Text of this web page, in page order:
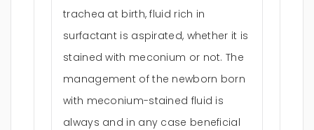
trachea at birth, fluid rich in
surfactant is aspirated, whether it is
stained with meconium or not. The
management of the newborn born
with meconium-stained fluid is
always and in any case beneficial